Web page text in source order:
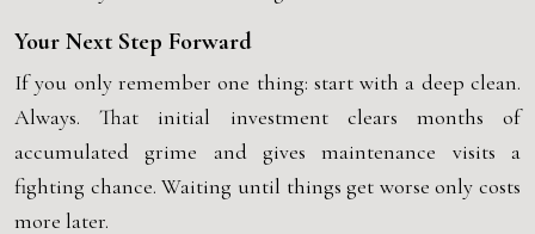
Your Next Step Forward
If you only remember one thing: start with a deep clean.
Always. That initial investment clears months of
accumulated grime and gives maintenance visits a
fighting chance. Waiting until things get worse only costs
more later.